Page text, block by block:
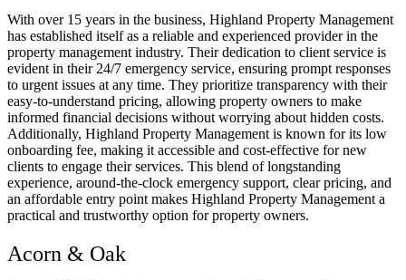
With over 15 years in the business, Highland Property Management
has established itself as a reliable and experienced provider in the
property management industry. Their dedication to client service is
evident in their 24/7 emergency service, ensuring prompt responses
to urgent issues at any time. They prioritize transparency with their
easy-to-understand pricing, allowing property owners to make
informed financial decisions without worrying about hidden costs.
Additionally, Highland Property Management is known for its low
onboarding fee, making it accessible and cost-effective for new
clients to engage their services. This blend of longstanding
experience, around-the-clock emergency support, clear pricing, and
an affordable entry point makes Highland Property Management a
practical and trustworthy option for property owners.
Acorn & Oak